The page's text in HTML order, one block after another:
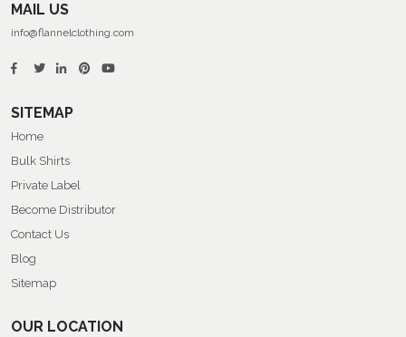
MAIL US
info@flannelclothing.com
SITEMAP
Home
Bulk Shirts
Private Label
Become Distributor
Contact Us
Blog
Sitemap
OUR LOCATION